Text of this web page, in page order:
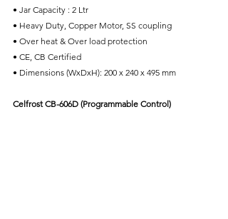
• Jar Capacity : 2 Ltr
• Heavy Duty, Copper Motor, SS coupling
• Over heat & Over load protection
• CE, CB Certified
• Dimensions (WxDxH): 200 x 240 x 495 mm
Celfrost CB-606D (Programmable Control)